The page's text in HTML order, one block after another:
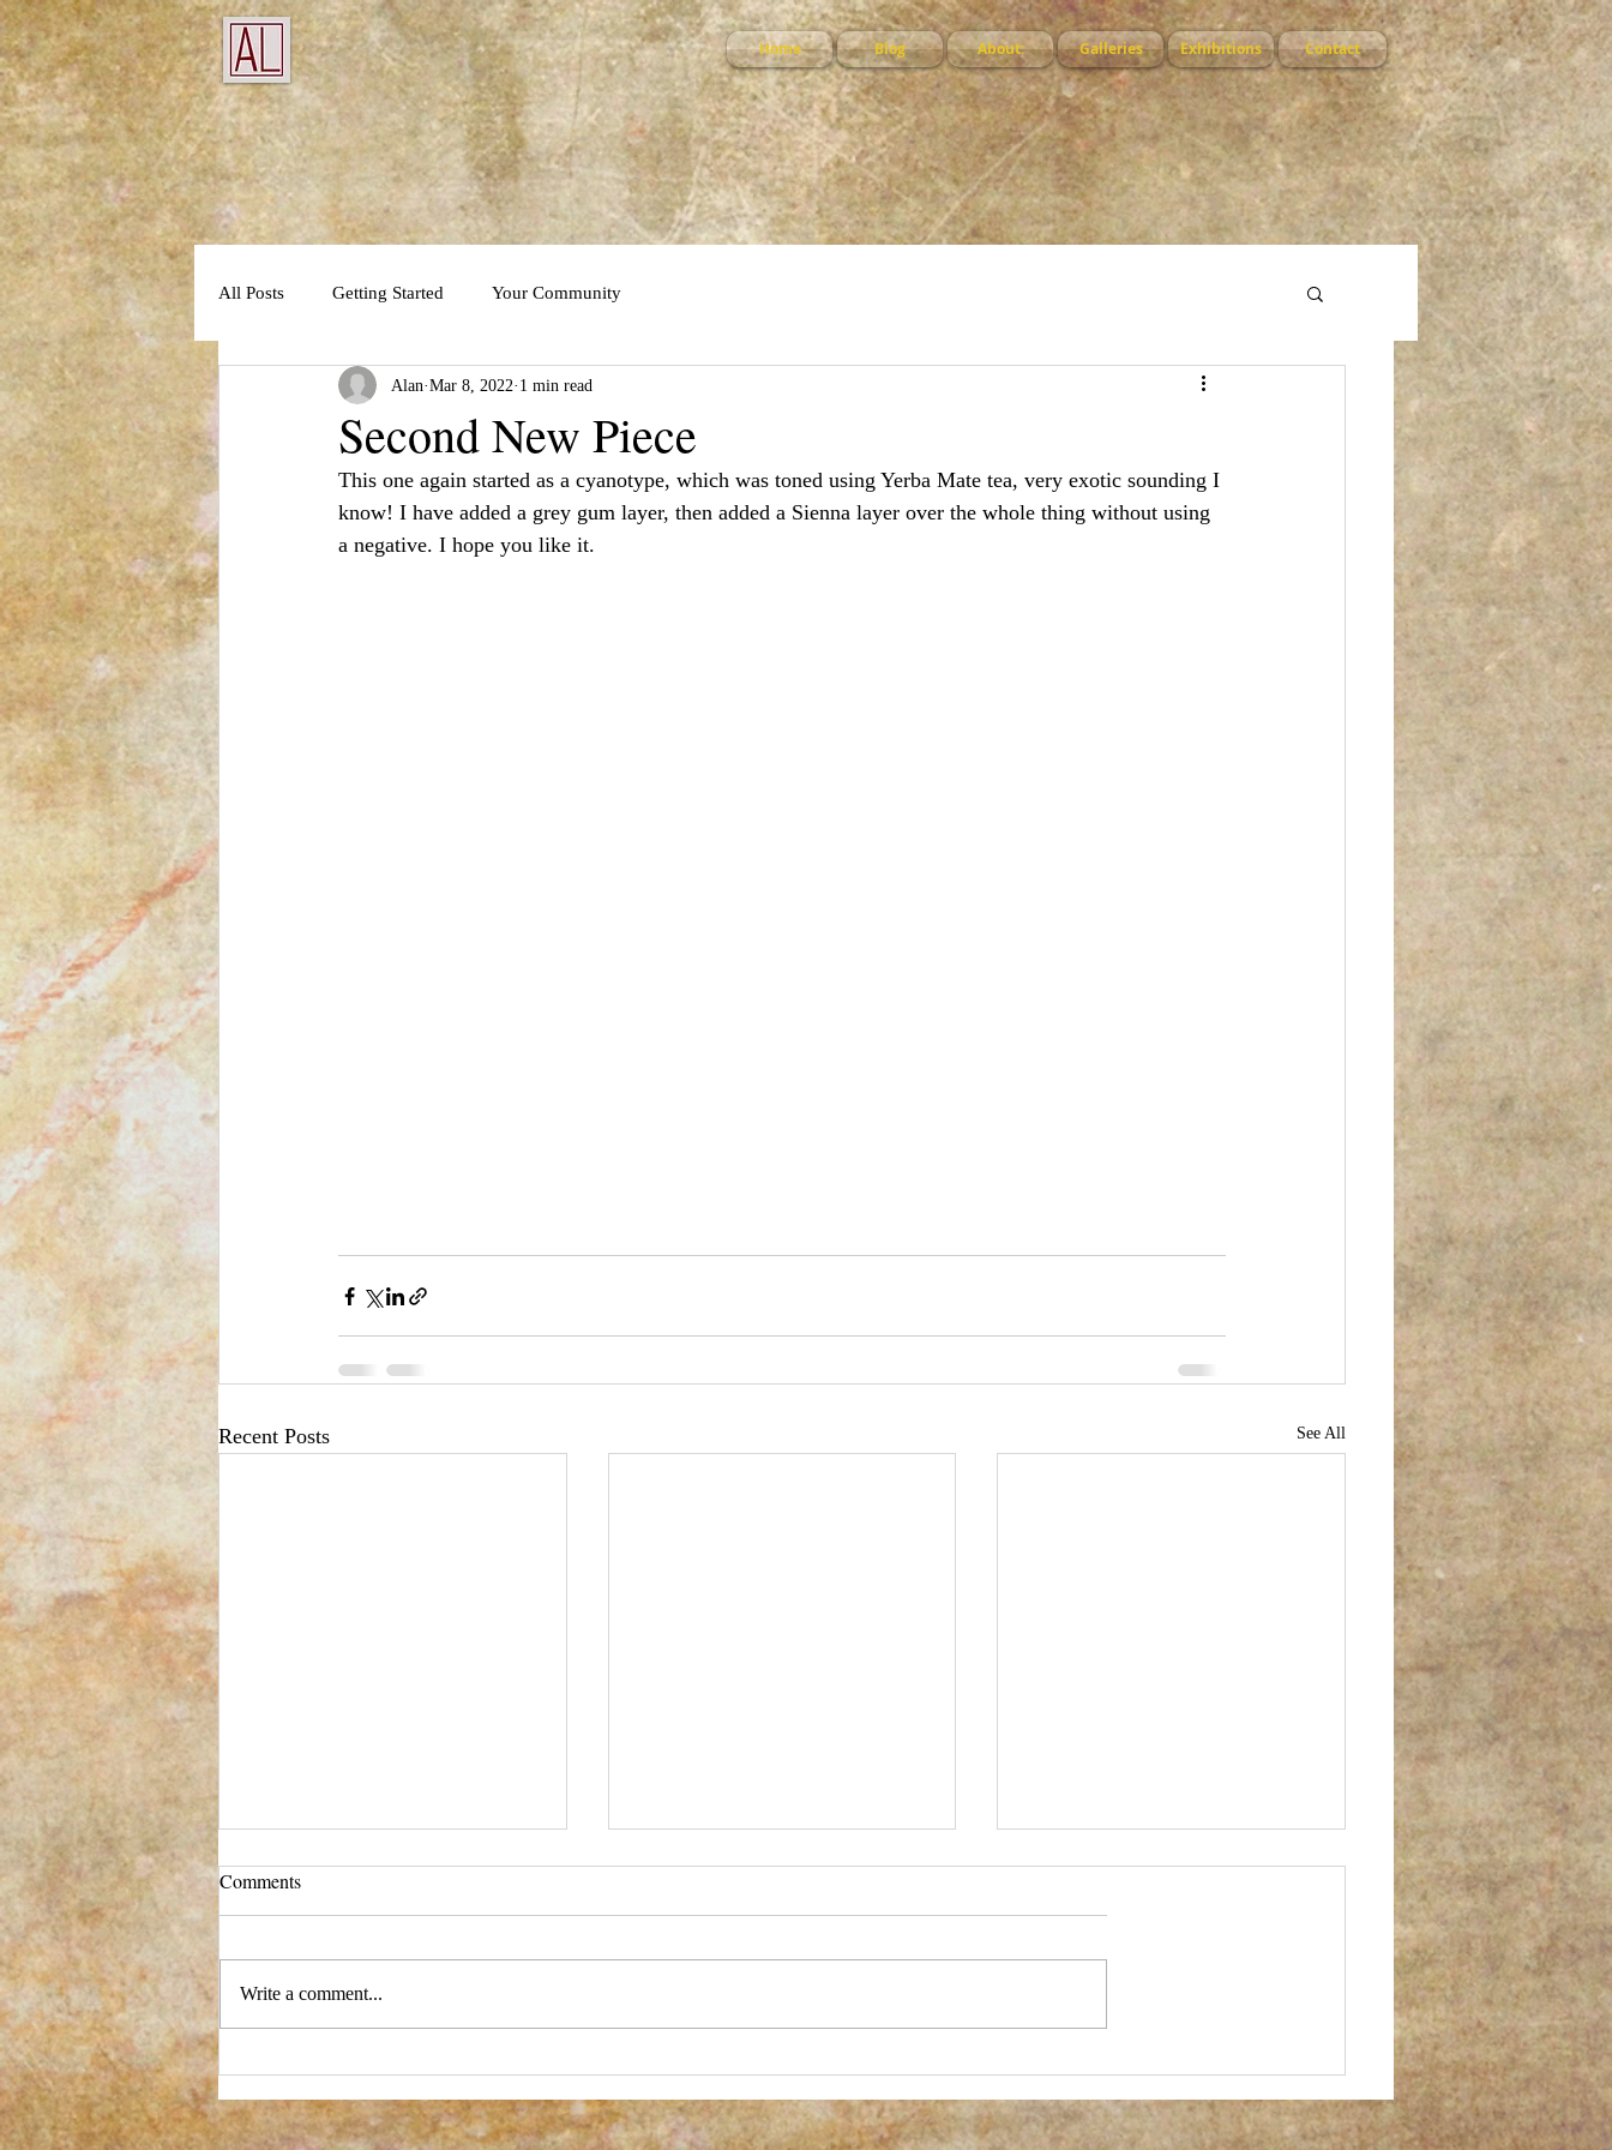
Home Blog About: Galleries Exhibitions Contact
All Posts Getting Started Your Community
Second New Piece
Alan Mar 8, 2022 1 min read
This one again started as a cyanotype, which was toned using Yerba Mate tea, very exotic sounding I
know! I have added a grey gum layer, then added a Sienna layer over the whole thing without using
a negative. I hope you like it.
Recent Posts See All
Comments
Write a comment...